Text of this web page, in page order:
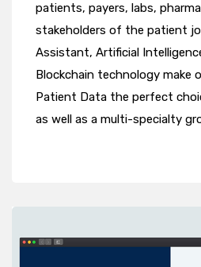
patients, payers, labs,
stakeholders of the patient
Assistant, Artificial
Blockchain technology make
Patient Data the perfect
as well as a multi-specialty